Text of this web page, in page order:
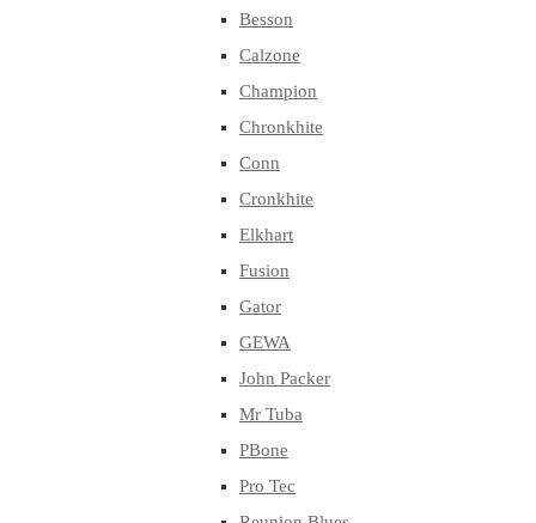
Besson
Calzone
Champion
Chronkhite
Conn
Cronkhite
Elkhart
Fusion
Gator
GEWA
John Packer
Mr Tuba
PBone
Pro Tec